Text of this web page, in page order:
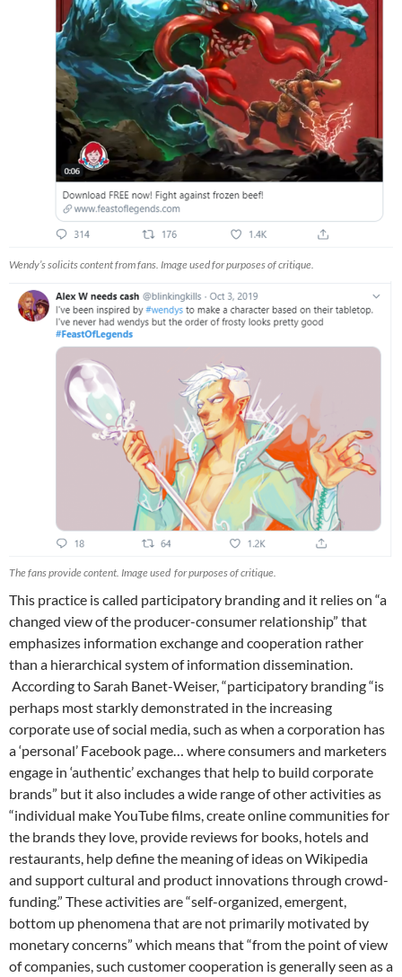
Wendy’s solicits content from fans. Image used for purposes of critique.
The fans provide content. Image used for purposes of critique.
This practice is called participatory branding and it relies on “a
changed view of the producer-consumer relationship” that
emphasizes information exchange and cooperation rather
than a hierarchical system of information dissemination.
According to Sarah Banet-Weiser, “participatory branding “is
perhaps most starkly demonstrated in the increasing
corporate use of social media, such as when a corporation has
a ‘personal’ Facebook page… where consumers and marketers
engage in ‘authentic’ exchanges that help to build corporate
brands” but it also includes a wide range of other activities as
“individual make YouTube films, create online communities for
the brands they love, provide reviews for books, hotels and
restaurants, help define the meaning of ideas on Wikipedia
and support cultural and product innovations through crowd-
funding.” These activities are “self-organized, emergent,
bottom up phenomena that are not primarily motivated by
monetary concerns” which means that “from the point of view
of companies, such customer cooperation is generally seen as a